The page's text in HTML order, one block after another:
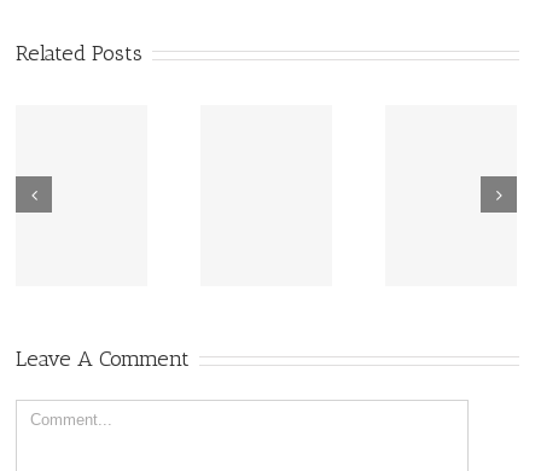
Related Posts
Wisdom
Leave A Comment
Comment